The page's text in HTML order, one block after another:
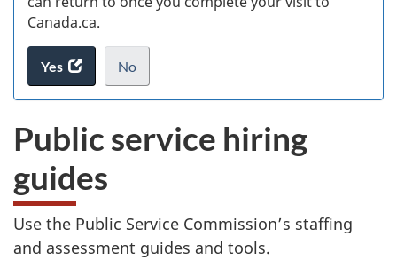
Canada.ca.
Yes
access
the
survey.
No
I
want
website
survey,
.
Public service hiring
guides
Use the Public Service Commission’s staffing
and assessment guides and tools.